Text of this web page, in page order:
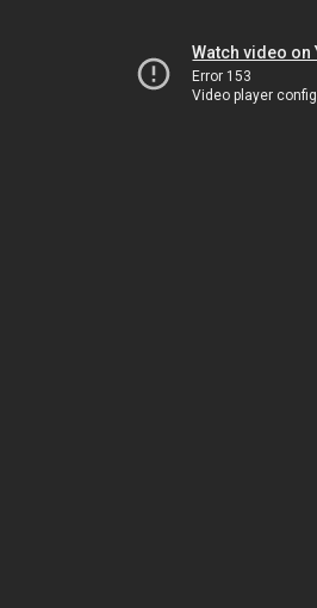
Watch video on
Error 153
Video player